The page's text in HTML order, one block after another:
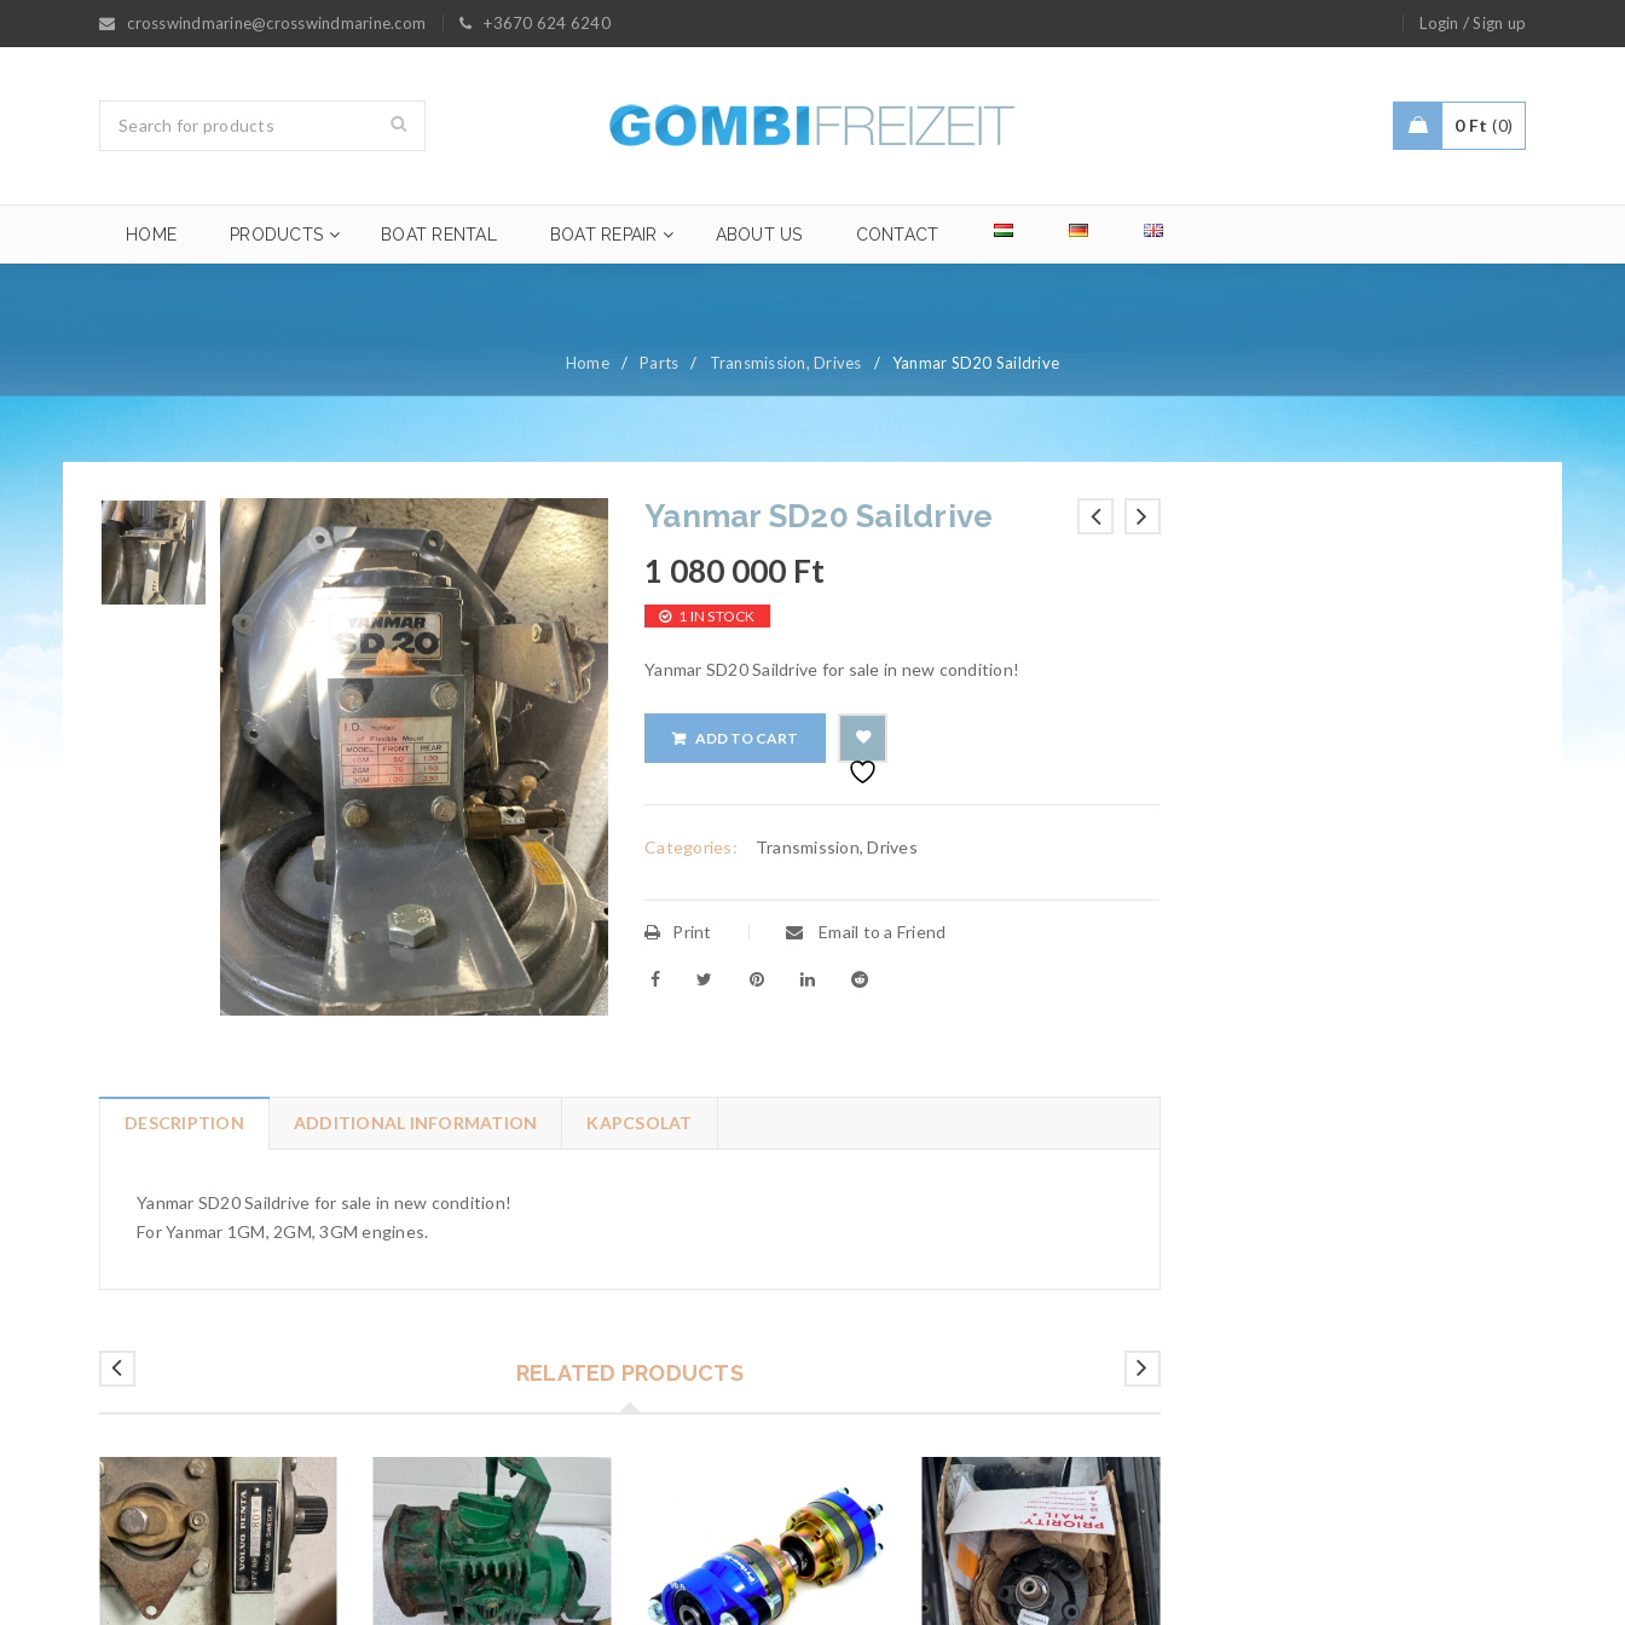
crosswindmarine@crosswindmarine.com +3670 624 6240 Login /Sign up
0 Ft 0
HOME PRODUCTS BOAT RENTAL BOAT REPAIR ABOUT US CONTACT
Home / Parts / Transmission, Drives / Yanmar SD20 Saildrive
Yanmar SD20 Saildrive
1 080 000 Ft
1 IN STOCK
Yanmar SD20 Saildrive for sale in new condition!
ADD TO CART
Categories: Transmission, Drives
Print Email to a Friend
DESCRIPTION ADDITIONAL INFORMATION KAPCSOLAT
Yanmar SD20 Saildrive for sale in new condition!
For Yanmar 1GM, 2GM, 3GM engines.
RELATED PRODUCTS